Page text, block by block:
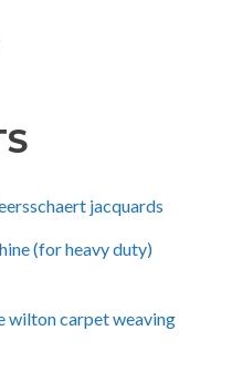
jacquards
(for heavy duty)
wilton carpet weaving